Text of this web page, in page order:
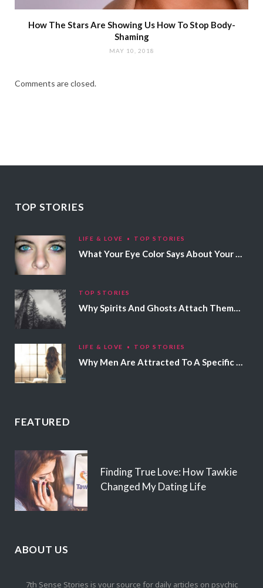
How The Stars Are Showing Us How To Stop Body-
Shaming
MAY 10, 2018
Comments are closed.
TOP STORIES
LIFE & LOVE TOP STORIES
What Your Eye Color Says About Your Personality
TOP STORIES
Why Spirits And Ghosts Attach Themselves To Certain People
LIFE & LOVE TOP STORIES
Why Men Are Attracted To A Specific Hair Color
FEATURED
Finding True Love: How Tawkie
Changed My Dating Life
ABOUT US
7th Sense Stories is your source for daily articles on psychic